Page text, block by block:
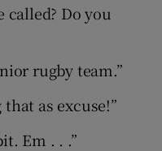
called? Do you
rugby team.”
that as excuse!”
Em . . .”